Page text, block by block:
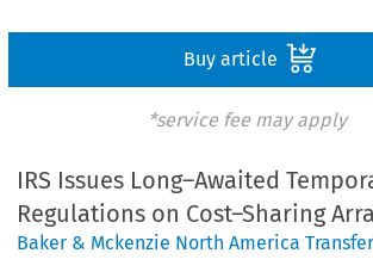
Buy article
*service fee may apply
IRS Issues Long–Awaited
Regulations on Cost–Sharing
Baker & Mckenzie North America